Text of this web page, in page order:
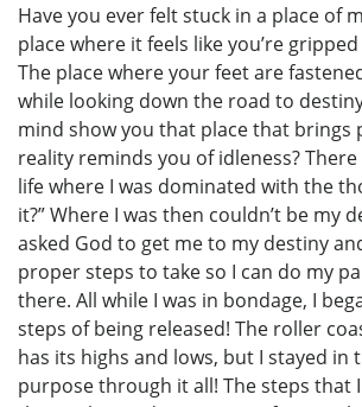
Have you ever felt stuck in a place of
place where it feels like you’re
The place where your feet are
while looking down the road to
mind show you that place that brings
reality reminds you of idleness?
life where I was dominated with the
it?” Where I was then couldn’t be my
asked God to get me to my destiny
proper steps to take so I can do my
there. All while I was in bondage, I
steps of being released! The roller
has its highs and lows, but I stayed in
purpose through it all! The steps that